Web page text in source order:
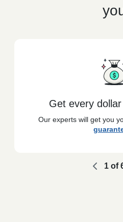
Get every
Our experts will get you
1of